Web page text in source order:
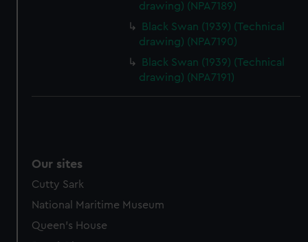
drawing) (NPA7189)
Black Swan (1939) (Technical
drawing) (NPA7190)
Black Swan (1939) (Technical
drawing) (NPA7191)
Our sites
Cutty Sark
National Maritime Museum
Queen's House